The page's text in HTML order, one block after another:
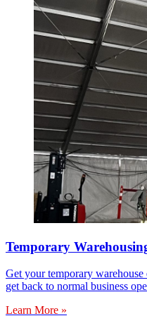
Temporary
Get your temporary
get back to normal business
Learn More »